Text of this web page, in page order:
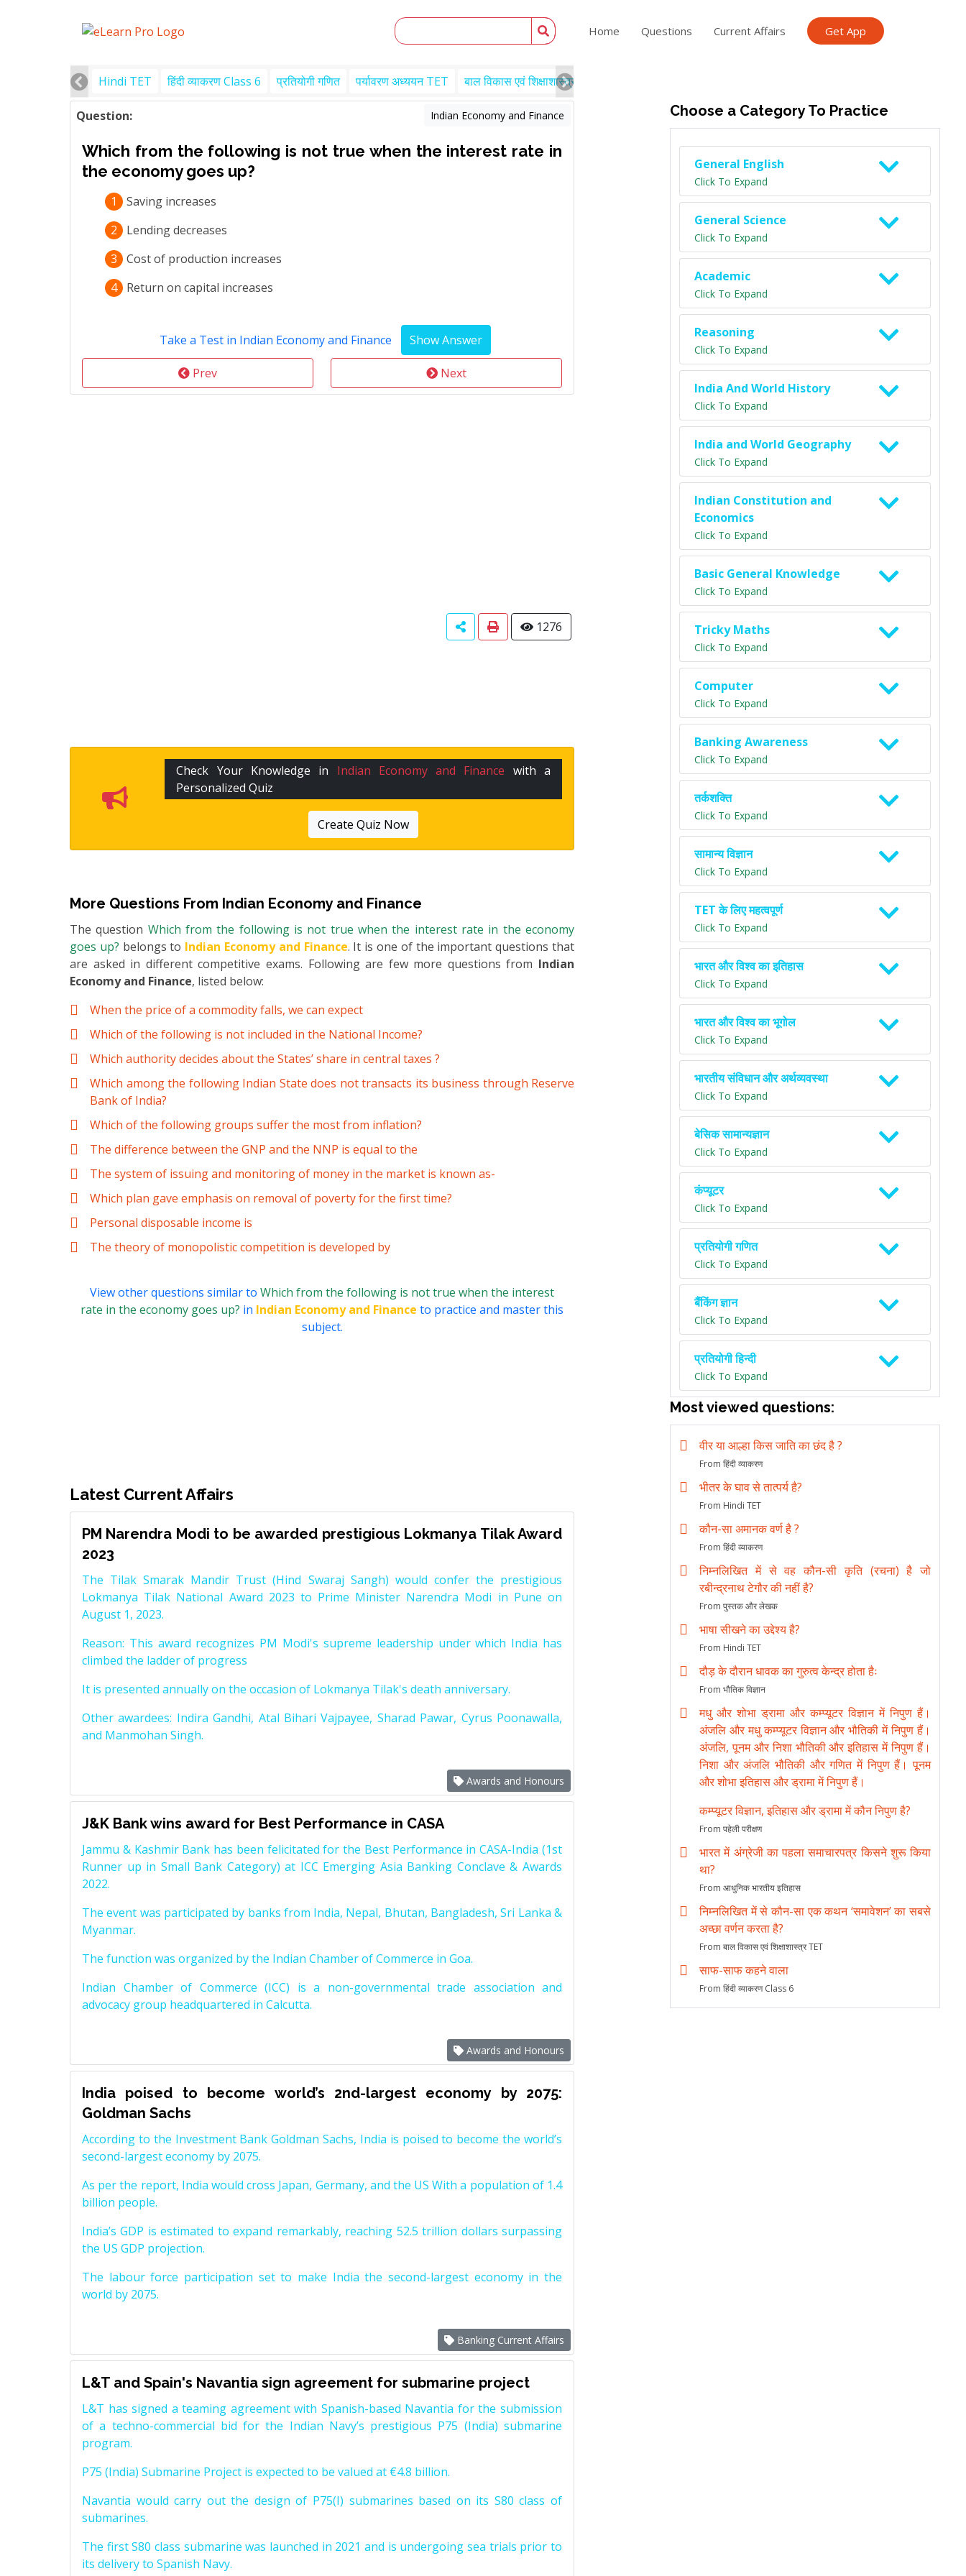
Home Questions Current Affairs Get App
Hindi TET हिंदी व्याकरण Class 6 प्रतियोगी गणित पर्यावरण अध्ययन TET बाल विकास एवं शिक्षाशास्त्र TET
Question: Indian Economy and Finance
Which from the following is not true when the interest rate in
the economy goes up?
1
Saving increases
2
Lending decreases
3
Cost of production increases
4
Return on capital increases
Take a Test in Indian Economy and Finance
Prev Next
1276
Check Your Knowledge in Indian Economy and Finance with a
Personalized Quiz
Create Quiz Now
More Questions From Indian Economy and Finance
The question Which from the following is not true when the interest rate in the economy
goes up? belongs to Indian Economy and Finance. It is one of the important questions that
are asked in different competitive exams. Following are few more questions from Indian
Economy and Finance, listed below:
When the price of a commodity falls, we can expect
Which of the following is not included in the National Income?
Which authority decides about the States’ share in central taxes ?
Which among the following Indian State does not transacts its business through Reserve
Bank of India?
Which of the following groups suffer the most from inflation?
The difference between the GNP and the NNP is equal to the
The system of issuing and monitoring of money in the market is known as-
Which plan gave emphasis on removal of poverty for the first time?
Personal disposable income is
The theory of monopolistic competition is developed by
View other questions similar to Which from the following is not true when the interest
rate in the economy goes up? in Indian Economy and Finance to practice and master this
subject.
Latest Current Affairs
PM Narendra Modi to be awarded prestigious Lokmanya Tilak Award
2023
The Tilak Smarak Mandir Trust (Hind Swaraj Sangh) would confer the prestigious
Lokmanya Tilak National Award 2023 to Prime Minister Narendra Modi in Pune on
August 1, 2023.
Reason: This award recognizes PM Modi's supreme leadership under which India has
climbed the ladder of progress
It is presented annually on the occasion of Lokmanya Tilak's death anniversary.
Other awardees: Indira Gandhi, Atal Bihari Vajpayee, Sharad Pawar, Cyrus Poonawalla,
and Manmohan Singh.
Awards and Honours
J&K Bank wins award for Best Performance in CASA
Jammu & Kashmir Bank has been felicitated for the Best Performance in CASA-India (1st
Runner up in Small Bank Category) at ICC Emerging Asia Banking Conclave & Awards
2022.
The event was participated by banks from India, Nepal, Bhutan, Bangladesh, Sri Lanka &
Myanmar.
The function was organized by the Indian Chamber of Commerce in Goa.
Indian Chamber of Commerce (ICC) is a non-governmental trade association and
advocacy group headquartered in Calcutta.
Awards and Honours
India poised to become world’s 2nd-largest economy by 2075:
Goldman Sachs
According to the Investment Bank Goldman Sachs, India is poised to become the world’s
second-largest economy by 2075.
As per the report, India would cross Japan, Germany, and the US With a population of 1.4
billion people.
India’s GDP is estimated to expand remarkably, reaching 52.5 trillion dollars surpassing
the US GDP projection.
The labour force participation set to make India the second-largest economy in the
world by 2075.
Banking Current Affairs
L&T and Spain's Navantia sign agreement for submarine project
L&T has signed a teaming agreement with Spanish-based Navantia for the submission
of a techno-commercial bid for the Indian Navy’s prestigious P75 (India) submarine
program.
P75 (India) Submarine Project is expected to be valued at €4.8 billion.
Navantia would carry out the design of P75(I) submarines based on its S80 class of
submarines.
The first S80 class submarine was launched in 2021 and is undergoing sea trials prior to
its delivery to Spanish Navy.
Choose a Category To Practice
General English
Click To Expand
General Science
Click To Expand
Academic
Click To Expand
Reasoning
Click To Expand
India And World History
Click To Expand
India and World Geography
Click To Expand
Indian Constitution and
Economics
Click To Expand
Basic General Knowledge
Click To Expand
Tricky Maths
Click To Expand
Computer
Click To Expand
Banking Awareness
Click To Expand
तर्कशक्ति
Click To Expand
सामान्य विज्ञान
Click To Expand
TET के लिए महत्वपूर्ण
Click To Expand
भारत और विश्व का इतिहास
Click To Expand
भारत और विश्व का भूगोल
Click To Expand
भारतीय संविधान और अर्थव्यवस्था
Click To Expand
बेसिक सामान्यज्ञान
Click To Expand
कंप्यूटर
Click To Expand
प्रतियोगी गणित
Click To Expand
बैंकिंग ज्ञान
Click To Expand
प्रतियोगी हिन्दी
Click To Expand
Most viewed questions:
वीर या आल्हा किस जाति का छंद है ?
From हिंदी व्याकरण
भीतर के घाव से तात्पर्य है?
From Hindi TET
कौन-सा अमानक वर्ण है ?
From हिंदी व्याकरण
निम्नलिखित में से वह कौन-सी कृति (रचना) है जो
रबीन्द्रनाथ टेगौर की नहीं है?
From पुस्तक और लेखक
भाषा सीखने का उद्देश्य है?
From Hindi TET
दौड़ के दौरान धावक का गुरुत्व केन्द्र होता हैः
From भौतिक विज्ञान
मधु और शोभा ड्रामा और कम्प्यूटर विज्ञान में निपुण हैं।
अंजलि और मधु कम्प्यूटर विज्ञान और भौतिकी में निपुण हैं।
अंजलि, पूनम और निशा भौतिकी और इतिहास में निपुण हैं।
निशा और अंजलि भौतिकी और गणित में निपुण हैं। पूनम
और शोभा इतिहास और ड्रामा में निपुण हैं।
कम्प्यूटर विज्ञान, इतिहास और ड्रामा में कौन निपुण है?
From पहेली परीक्षण
भारत में अंग्रेजी का पहला समाचारपत्र किसने शुरू किया
था?
From आधुनिक भारतीय इतिहास
निम्नलिखित में से कौन-सा एक कथन ‘समावेशन’ का सबसे
अच्छा वर्णन करता है?
From बाल विकास एवं शिक्षाशास्त्र TET
साफ-साफ कहने वाला
From हिंदी व्याकरण Class 6